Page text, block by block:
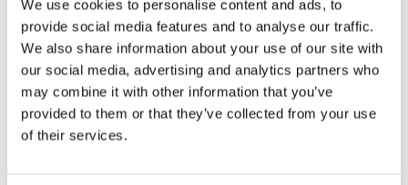
We use cookies to personalise content and ads, to
provide social media features and to analyse our traffic.
We also share information about your use of our site with
our social media, advertising and analytics partners who
may combine it with other information that you’ve
provided to them or that they’ve collected from your use
of their services.
2006
Publishing year:
All
2020
2019
2018
2016